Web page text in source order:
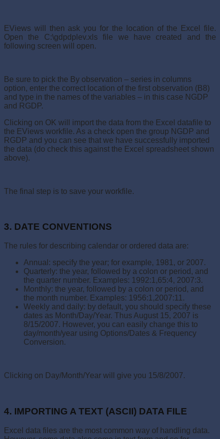
EViews will then ask you for the location of the Excel file.
Open the C:\gdpdplev.xls file we have created and the
following screen will open.
Be sure to pick the By observation – series in columns
option, enter the correct location of the first observation (B8)
and type in the names of the variables – in this case NGDP
and RGDP.
Clicking on OK will import the data from the Excel datafile to
the EViews workfile. As a check open the group NGDP and
RGDP and you can see that we have successfully imported
the data (do check this against the Excel spreadsheet shown
above).
The final step is to save your workfile.
3. DATE CONVENTIONS
The rules for describing calendar or ordered data are:
Annual: specify the year; for example, 1981, or 2007.
Quarterly: the year, followed by a colon or period, and
the quarter number. Examples: 1992:1,65:4, 2007:3.
Monthly: the year, followed by a colon or period, and
the month number. Examples: 1956:1,2007:11.
Weekly and daily: by default, you should specify these
dates as Month/Day/Year. Thus August 15, 2007 is
8/15/2007. However, you can easily change this to
day/month/year using Options/Dates & Frequency
Conversion.
Clicking on Day/Month/Year will give you 15/8/2007.
4. IMPORTING A TEXT (ASCII) DATA FILE
Excel data files are the most common way of handling data.